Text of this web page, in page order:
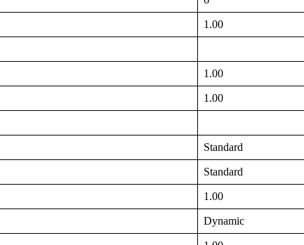
1.00
1.00
1.00
Standard
Standard
1.00
Dynamic